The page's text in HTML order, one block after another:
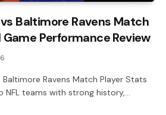
Baltimore Ravens Match
Game Performance Review
Baltimore Ravens Match Player Stats
teams with strong history,…